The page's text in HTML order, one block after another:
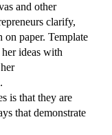
and other
clarify,
on paper. Template
ideas with
is that they are
that demonstrate